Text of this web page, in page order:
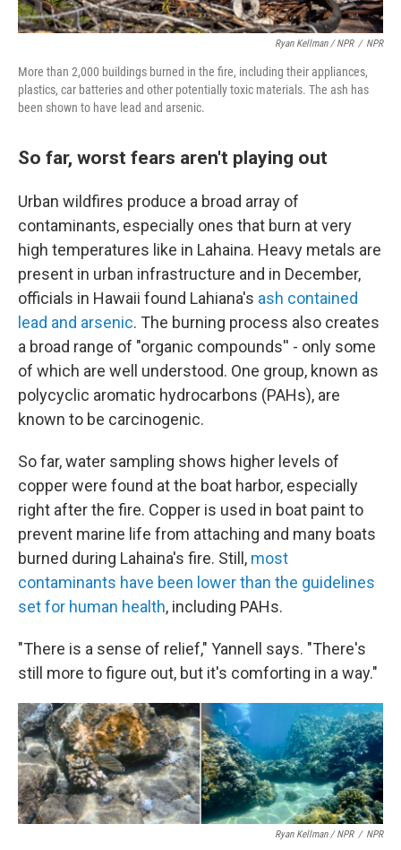
Ryan Kellman / NPR / NPR
More than 2,000 buildings burned in the fire, including their appliances,
plastics, car batteries and other potentially toxic materials. The ash has
been shown to have lead and arsenic.
So far, worst fears aren't playing out
Urban wildfires produce a broad array of
contaminants, especially ones that burn at very
high temperatures like in Lahaina. Heavy metals are
present in urban infrastructure and in December,
officials in Hawaii found Lahiana's ash contained
lead and arsenic. The burning process also creates
a broad range of "organic compounds'' - only some
of which are well understood. One group, known as
polycyclic aromatic hydrocarbons (PAHs), are
known to be carcinogenic.
So far, water sampling shows higher levels of
copper were found at the boat harbor, especially
right after the fire. Copper is used in boat paint to
prevent marine life from attaching and many boats
burned during Lahaina's fire. Still, most
contaminants have been lower than the guidelines
set for human health, including PAHs.
"There is a sense of relief," Yannell says. "There's
still more to figure out, but it's comforting in a way."
Ryan Kellman / NPR / NPR